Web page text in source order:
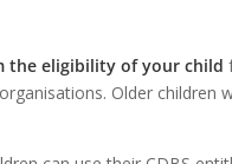
the eligibility of your child
Older children